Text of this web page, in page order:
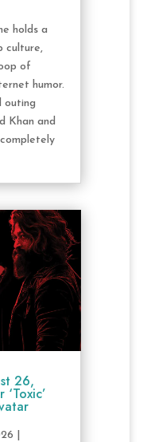
holds a
culture,
of
humor.
outing
Khan and
26,